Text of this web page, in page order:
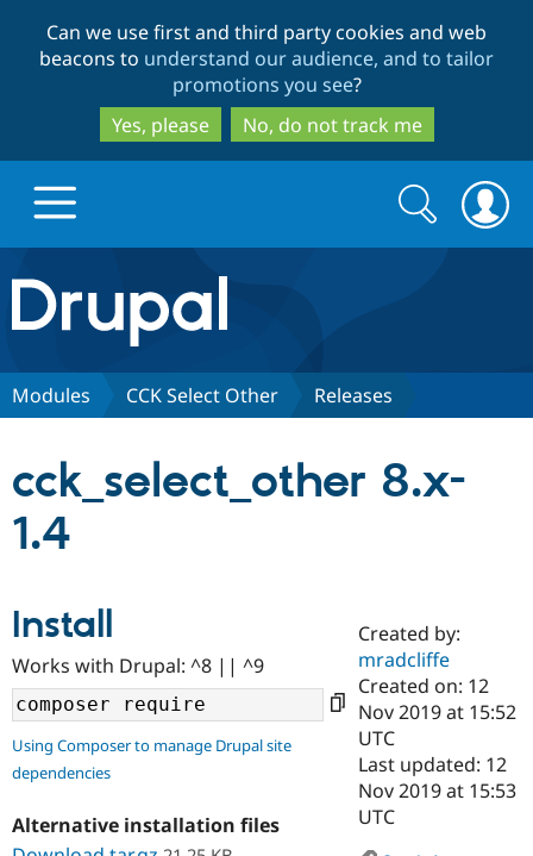
to
main
content
to
search
Can we use first and third party cookies and web
beacons to understand our audience, and to tailor
promotions you see?
Yes, please
No, do not track me
Drupal.org home
Discover Drupal
Case
Drupal for
Government
Getting
Local
Guide
Partners & Services
Certified
Become a
Certified
Find a
Community
About the
Community
How to
Support Drupal
The Drupal
Association
Get Started
Search
form
Search
Modules CCK Select Other Releases
cck_select_other 8.x-
1.4
Install
Works with Drupal: ^8 || ^9
Using Composer to manage Drupal site
dependencies
Alternative installation files
Created by:
mradcliffe
Created on: 12
Nov 2019 at 15:52
UTC
Last updated: 12
Nov 2019 at 15:53
UTC